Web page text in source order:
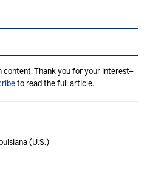
content. Thank you for your interest—
to read the full article.
(U.S.)